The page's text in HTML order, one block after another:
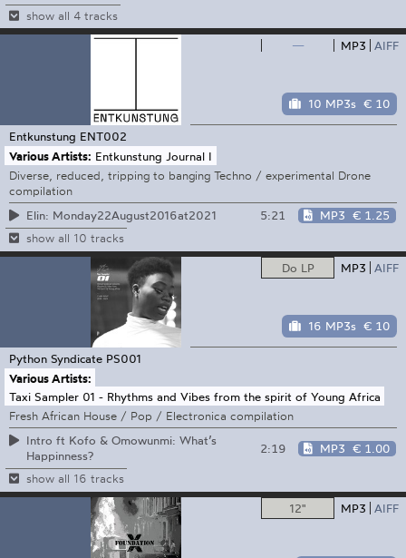
show all 4 tracks
— MP3 AIFF
10 MP3s € 10
Entkunstung ENT002
Various Artists: Entkunstung Journal I
Diverse, reduced, tripping to banging Techno / experimental Drone
compilation
Elin: Monday22August2016at2021
5:21 MP3 € 1.25
show all 10 tracks
Do LP MP3 AIFF
16 MP3s € 10
Python Syndicate PS001
Various Artists:
Taxi Sampler 01 - Rhythms and Vibes from the spirit of Young Africa
Fresh African House / Pop / Electronica compilation
Intro ft Kofo & Omowunmi: What’s
Happinness?
2:19 MP3 € 1.00
show all 16 tracks
12" MP3 AIFF